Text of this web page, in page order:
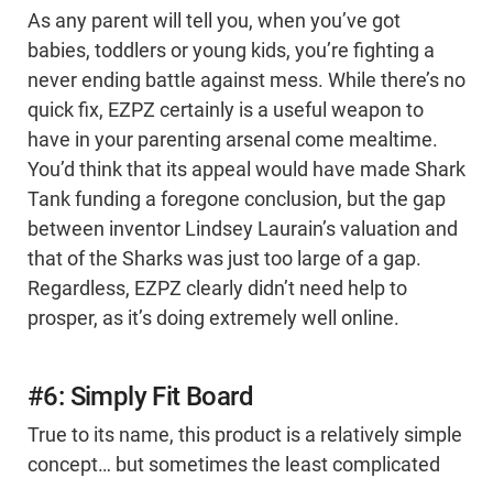
As any parent will tell you, when you’ve got
babies, toddlers or young kids, you’re fighting a
never ending battle against mess. While there’s no
quick fix, EZPZ certainly is a useful weapon to
have in your parenting arsenal come mealtime.
You’d think that its appeal would have made Shark
Tank funding a foregone conclusion, but the gap
between inventor Lindsey Laurain’s valuation and
that of the Sharks was just too large of a gap.
Regardless, EZPZ clearly didn’t need help to
prosper, as it’s doing extremely well online.
#6: Simply Fit Board
True to its name, this product is a relatively simple
concept… but sometimes the least complicated